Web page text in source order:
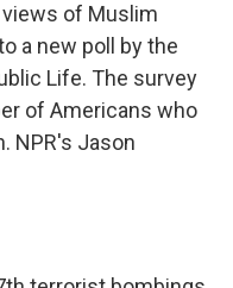
of Muslim
a new poll by the
Life. The survey
of Americans who
NPR's Jason